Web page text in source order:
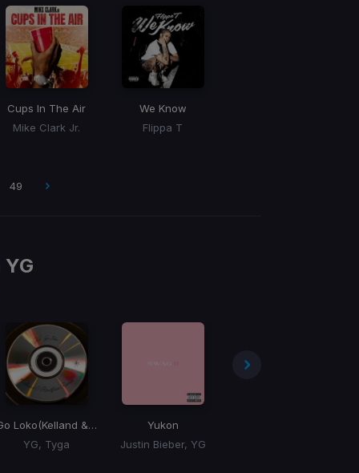
Cups In The Air
Mike Clark Jr.
We Know
Flippa T
49
YG
Loko(Kelland & Rentfree Remix)
YG, Tyga
Yukon
Justin Bieber, YG